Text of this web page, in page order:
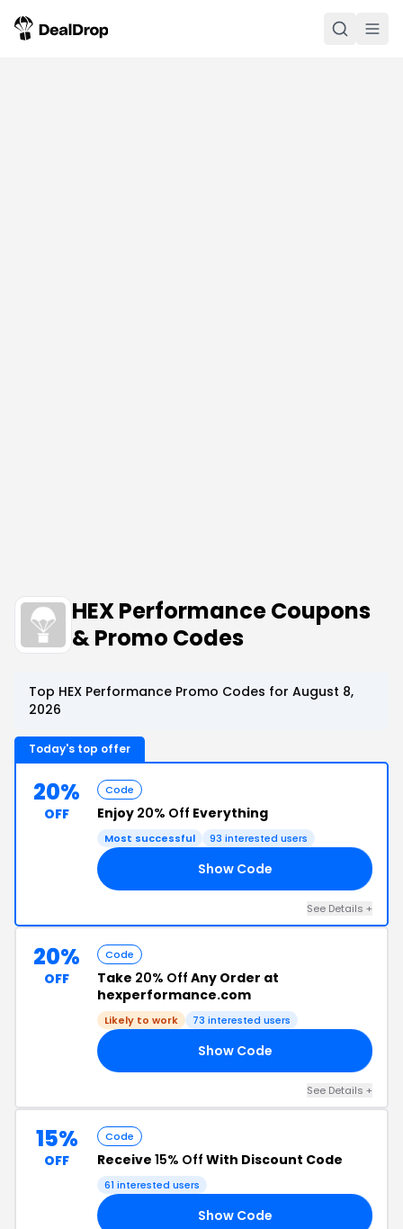
HEX Performance Coupons
& Promo Codes
Top HEX Performance Promo Codes for August 8,
2026
Today's top offer
20%
OFF
Code
Enjoy 20% Off Everything
Most successful 93 interested users
Show Code
See Details +
20%
OFF
Code
Take 20% Off Any Order at
hexperformance.com
Likely to work 73 interested users
Show Code
See Details +
15%
OFF
Code
Receive 15% Off With Discount Code
61 interested users
Show Code